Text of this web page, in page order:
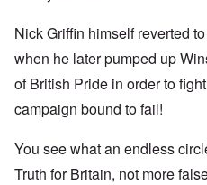
Nick Griffin himself reverted
when he later pumped up
of British Pride in order to
campaign bound to fail!
You see what an endless
Truth for Britain, not more